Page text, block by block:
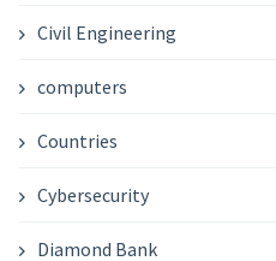
Civil Engineering
computers
Countries
Cybersecurity
Diamond Bank